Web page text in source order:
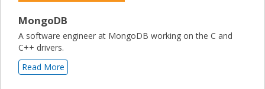
MongoDB
A software engineer at MongoDB working on the C and
C++ drivers.
Read More